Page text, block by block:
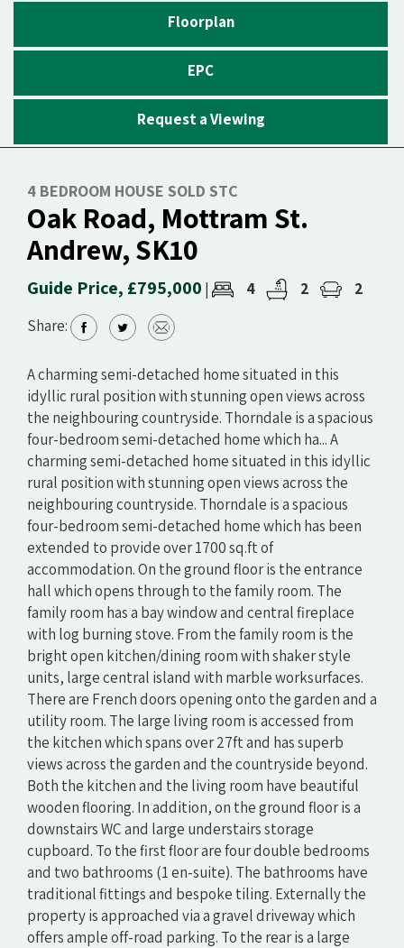
Floorplan
EPC
Request a Viewing
4 BEDROOM HOUSE SOLD STC
Oak Road, Mottram St.
Andrew, SK10
Guide Price, £795,000 | 4 2 2
Share:
A charming semi-detached home situated in this
idyllic rural position with stunning open views across
the neighbouring countryside. Thorndale is a spacious
four-bedroom semi-detached home which ha... A
charming semi-detached home situated in this idyllic
rural position with stunning open views across the
neighbouring countryside. Thorndale is a spacious
four-bedroom semi-detached home which has been
extended to provide over 1700 sq.ft of
accommodation. On the ground floor is the entrance
hall which opens through to the family room. The
family room has a bay window and central fireplace
with log burning stove. From the family room is the
bright open kitchen/dining room with shaker style
units, large central island with marble worksurfaces.
There are French doors opening onto the garden and a
utility room. The large living room is accessed from
the kitchen which spans over 27ft and has superb
views across the garden and the countryside beyond.
Both the kitchen and the living room have beautiful
wooden flooring. In addition, on the ground floor is a
downstairs WC and large understairs storage
cupboard. To the first floor are four double bedrooms
and two bathrooms (1 en-suite). The bathrooms have
traditional fittings and bespoke tiling. Externally the
property is approached via a gravel driveway which
offers ample off-road parking. To the rear is a large